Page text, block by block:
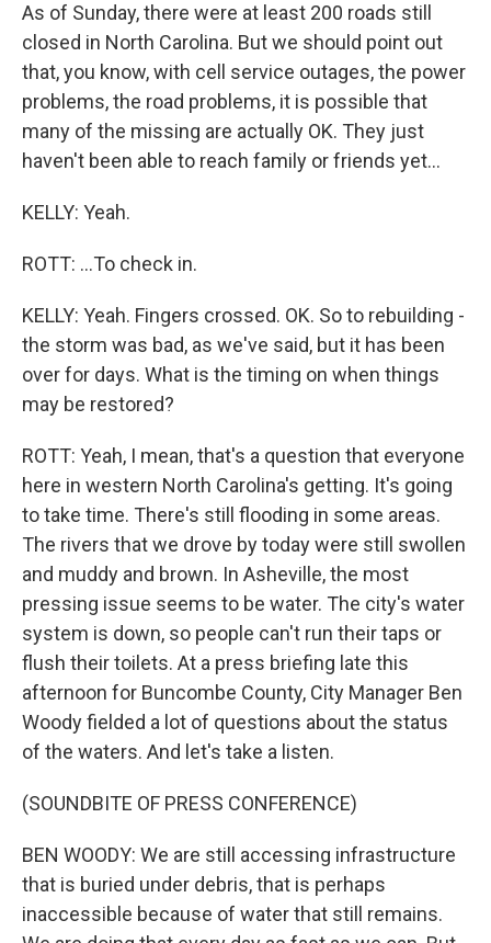
As of Sunday, there were at least 200 roads still
closed in North Carolina. But we should point out
that, you know, with cell service outages, the power
problems, the road problems, it is possible that
many of the missing are actually OK. They just
haven't been able to reach family or friends yet...
KELLY: Yeah.
ROTT: ...To check in.
KELLY: Yeah. Fingers crossed. OK. So to rebuilding -
the storm was bad, as we've said, but it has been
over for days. What is the timing on when things
may be restored?
ROTT: Yeah, I mean, that's a question that everyone
here in western North Carolina's getting. It's going
to take time. There's still flooding in some areas.
The rivers that we drove by today were still swollen
and muddy and brown. In Asheville, the most
pressing issue seems to be water. The city's water
system is down, so people can't run their taps or
flush their toilets. At a press briefing late this
afternoon for Buncombe County, City Manager Ben
Woody fielded a lot of questions about the status
of the waters. And let's take a listen.
(SOUNDBITE OF PRESS CONFERENCE)
BEN WOODY: We are still accessing infrastructure
that is buried under debris, that is perhaps
inaccessible because of water that still remains.